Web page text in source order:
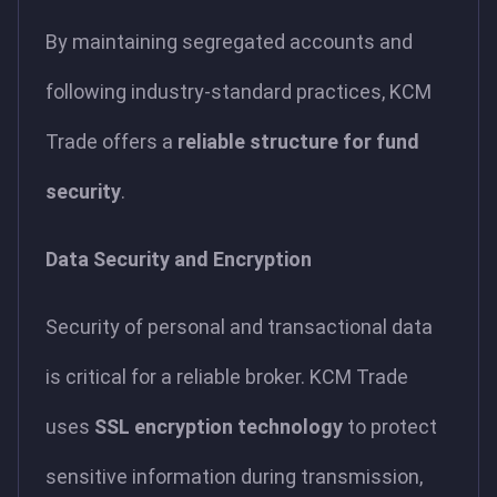
By maintaining segregated accounts and
following industry-standard practices, KCM
Trade offers a reliable structure for fund
security.
Data Security and Encryption
Security of personal and transactional data
is critical for a reliable broker. KCM Trade
uses SSL encryption technology to protect
sensitive information during transmission,